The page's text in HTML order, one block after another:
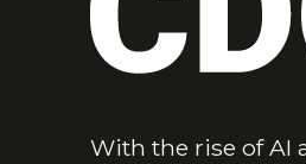
With the rise of AI